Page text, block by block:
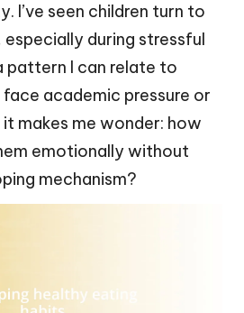
I’ve seen children turn to
during stressful
pattern I can relate to
face academic pressure or
makes me wonder: how
emotionally without
mechanism?